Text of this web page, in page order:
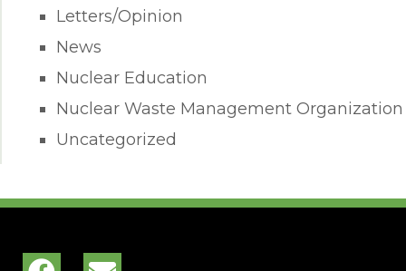
Letters/Opinion
News
Nuclear Education
Nuclear Waste Management Organization
Uncategorized